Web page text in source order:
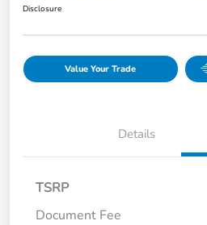
Disclosure
Value Your Trade
Details
TSRP
Document Fee